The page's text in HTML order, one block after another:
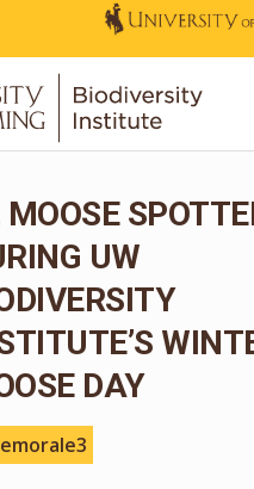
UW
DAY
emorale3